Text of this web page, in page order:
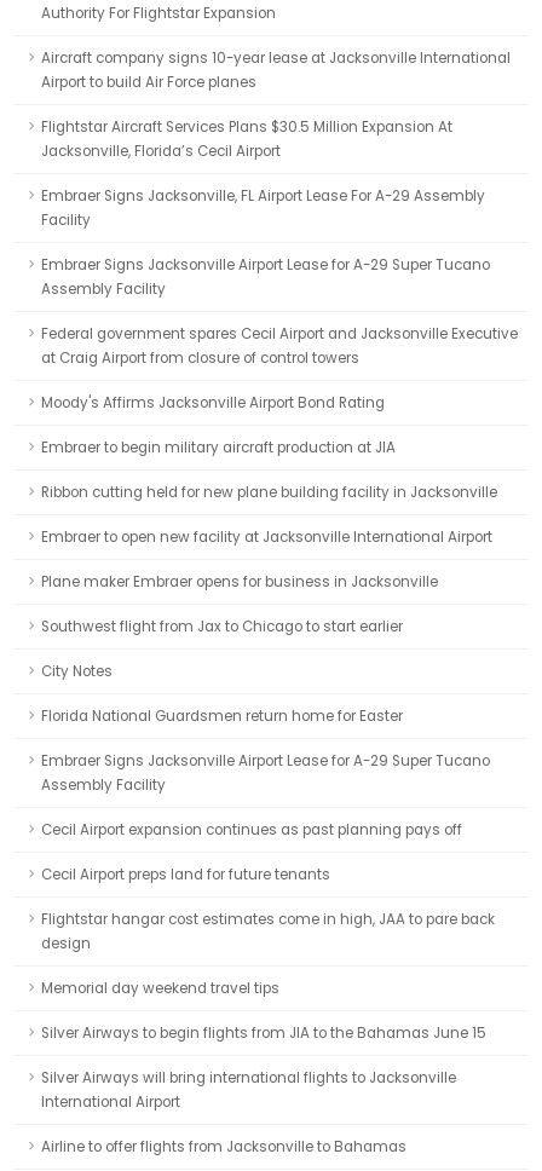
Authority For Flightstar Expansion
Aircraft company signs 10-year lease at Jacksonville International
Airport to build Air Force planes
Flightstar Aircraft Services Plans $30.5 Million Expansion At
Jacksonville, Florida’s Cecil Airport
Embraer Signs Jacksonville, FL Airport Lease For A-29 Assembly
Facility
Embraer Signs Jacksonville Airport Lease for A-29 Super Tucano
Assembly Facility
Federal government spares Cecil Airport and Jacksonville Executive
at Craig Airport from closure of control towers
Moody's Affirms Jacksonville Airport Bond Rating
Embraer to begin military aircraft production at JIA
Ribbon cutting held for new plane building facility in Jacksonville
Embraer to open new facility at Jacksonville International Airport
Plane maker Embraer opens for business in Jacksonville
Southwest flight from Jax to Chicago to start earlier
City Notes
Florida National Guardsmen return home for Easter
Embraer Signs Jacksonville Airport Lease for A-29 Super Tucano
Assembly Facility
Cecil Airport expansion continues as past planning pays off
Cecil Airport preps land for future tenants
Flightstar hangar cost estimates come in high, JAA to pare back
design
Memorial day weekend travel tips
Silver Airways to begin flights from JIA to the Bahamas June 15
Silver Airways will bring international flights to Jacksonville
International Airport
Airline to offer flights from Jacksonville to Bahamas